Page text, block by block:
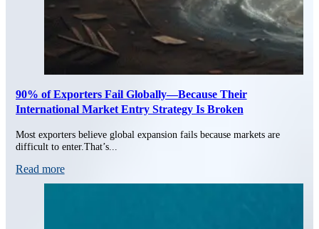
90% of Exporters Fail Globally—Because Their
International Market Entry Strategy Is Broken
Most exporters believe global expansion fails because markets are
difficult to enter.That’s...
Read more